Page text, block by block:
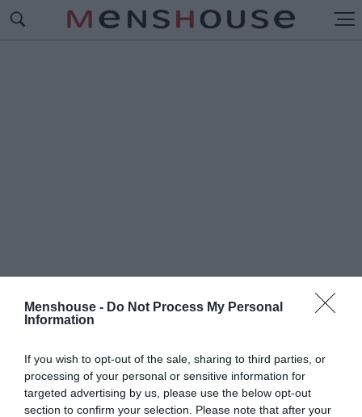
Menshouse - Do Not Process My Personal
Information
If you wish to opt-out of the sale, sharing to third parties, or
processing of your personal or sensitive information for
targeted advertising by us, please use the below opt-out
section to confirm your selection. Please note that after your
#ΠΑΡΤΙ ΣΤΗ ΒΟΥΛΙΑΓΜΕΝΗ